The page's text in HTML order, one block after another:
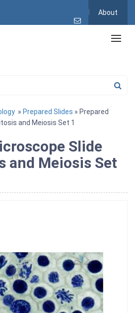
About
» Prepared Slides » Prepared
and Meiosis Set 1
Slide
and Meiosis Set